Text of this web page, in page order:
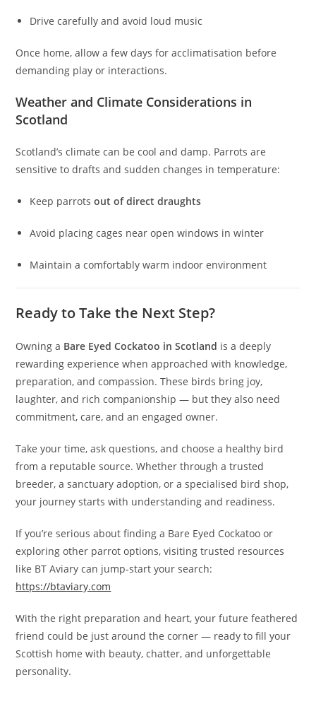
Drive carefully and avoid loud music
Once home, allow a few days for acclimatisation before
demanding play or interactions.
Weather and Climate Considerations in
Scotland
Scotland’s climate can be cool and damp. Parrots are
sensitive to drafts and sudden changes in temperature:
Keep parrotsout of direct draughts
Avoid placing cages near open windows in winter
Maintain a comfortably warm indoor environment
Ready to Take the Next Step?
Owning a Bare Eyed Cockatoo in Scotland is a deeply
rewarding experience when approached with knowledge,
preparation, and compassion. These birds bring joy,
laughter, and rich companionship — but they also need
commitment, care, and an engaged owner.
Take your time, ask questions, and choose a healthy bird
from a reputable source. Whether through a trusted
breeder, a sanctuary adoption, or a specialised bird shop,
your journey starts with understanding and readiness.
If you’re serious about finding a Bare Eyed Cockatoo or
exploring other parrot options, visiting trusted resources
like BT Aviary can jump‑start your search:
https://btaviary.com
With the right preparation and heart, your future feathered
friend could be just around the corner — ready to fill your
Scottish home with beauty, chatter, and unforgettable
personality.